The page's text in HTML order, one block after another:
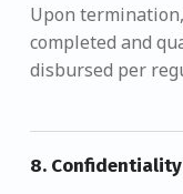
Upon
completed and
disbursed per
8. Confidentiality